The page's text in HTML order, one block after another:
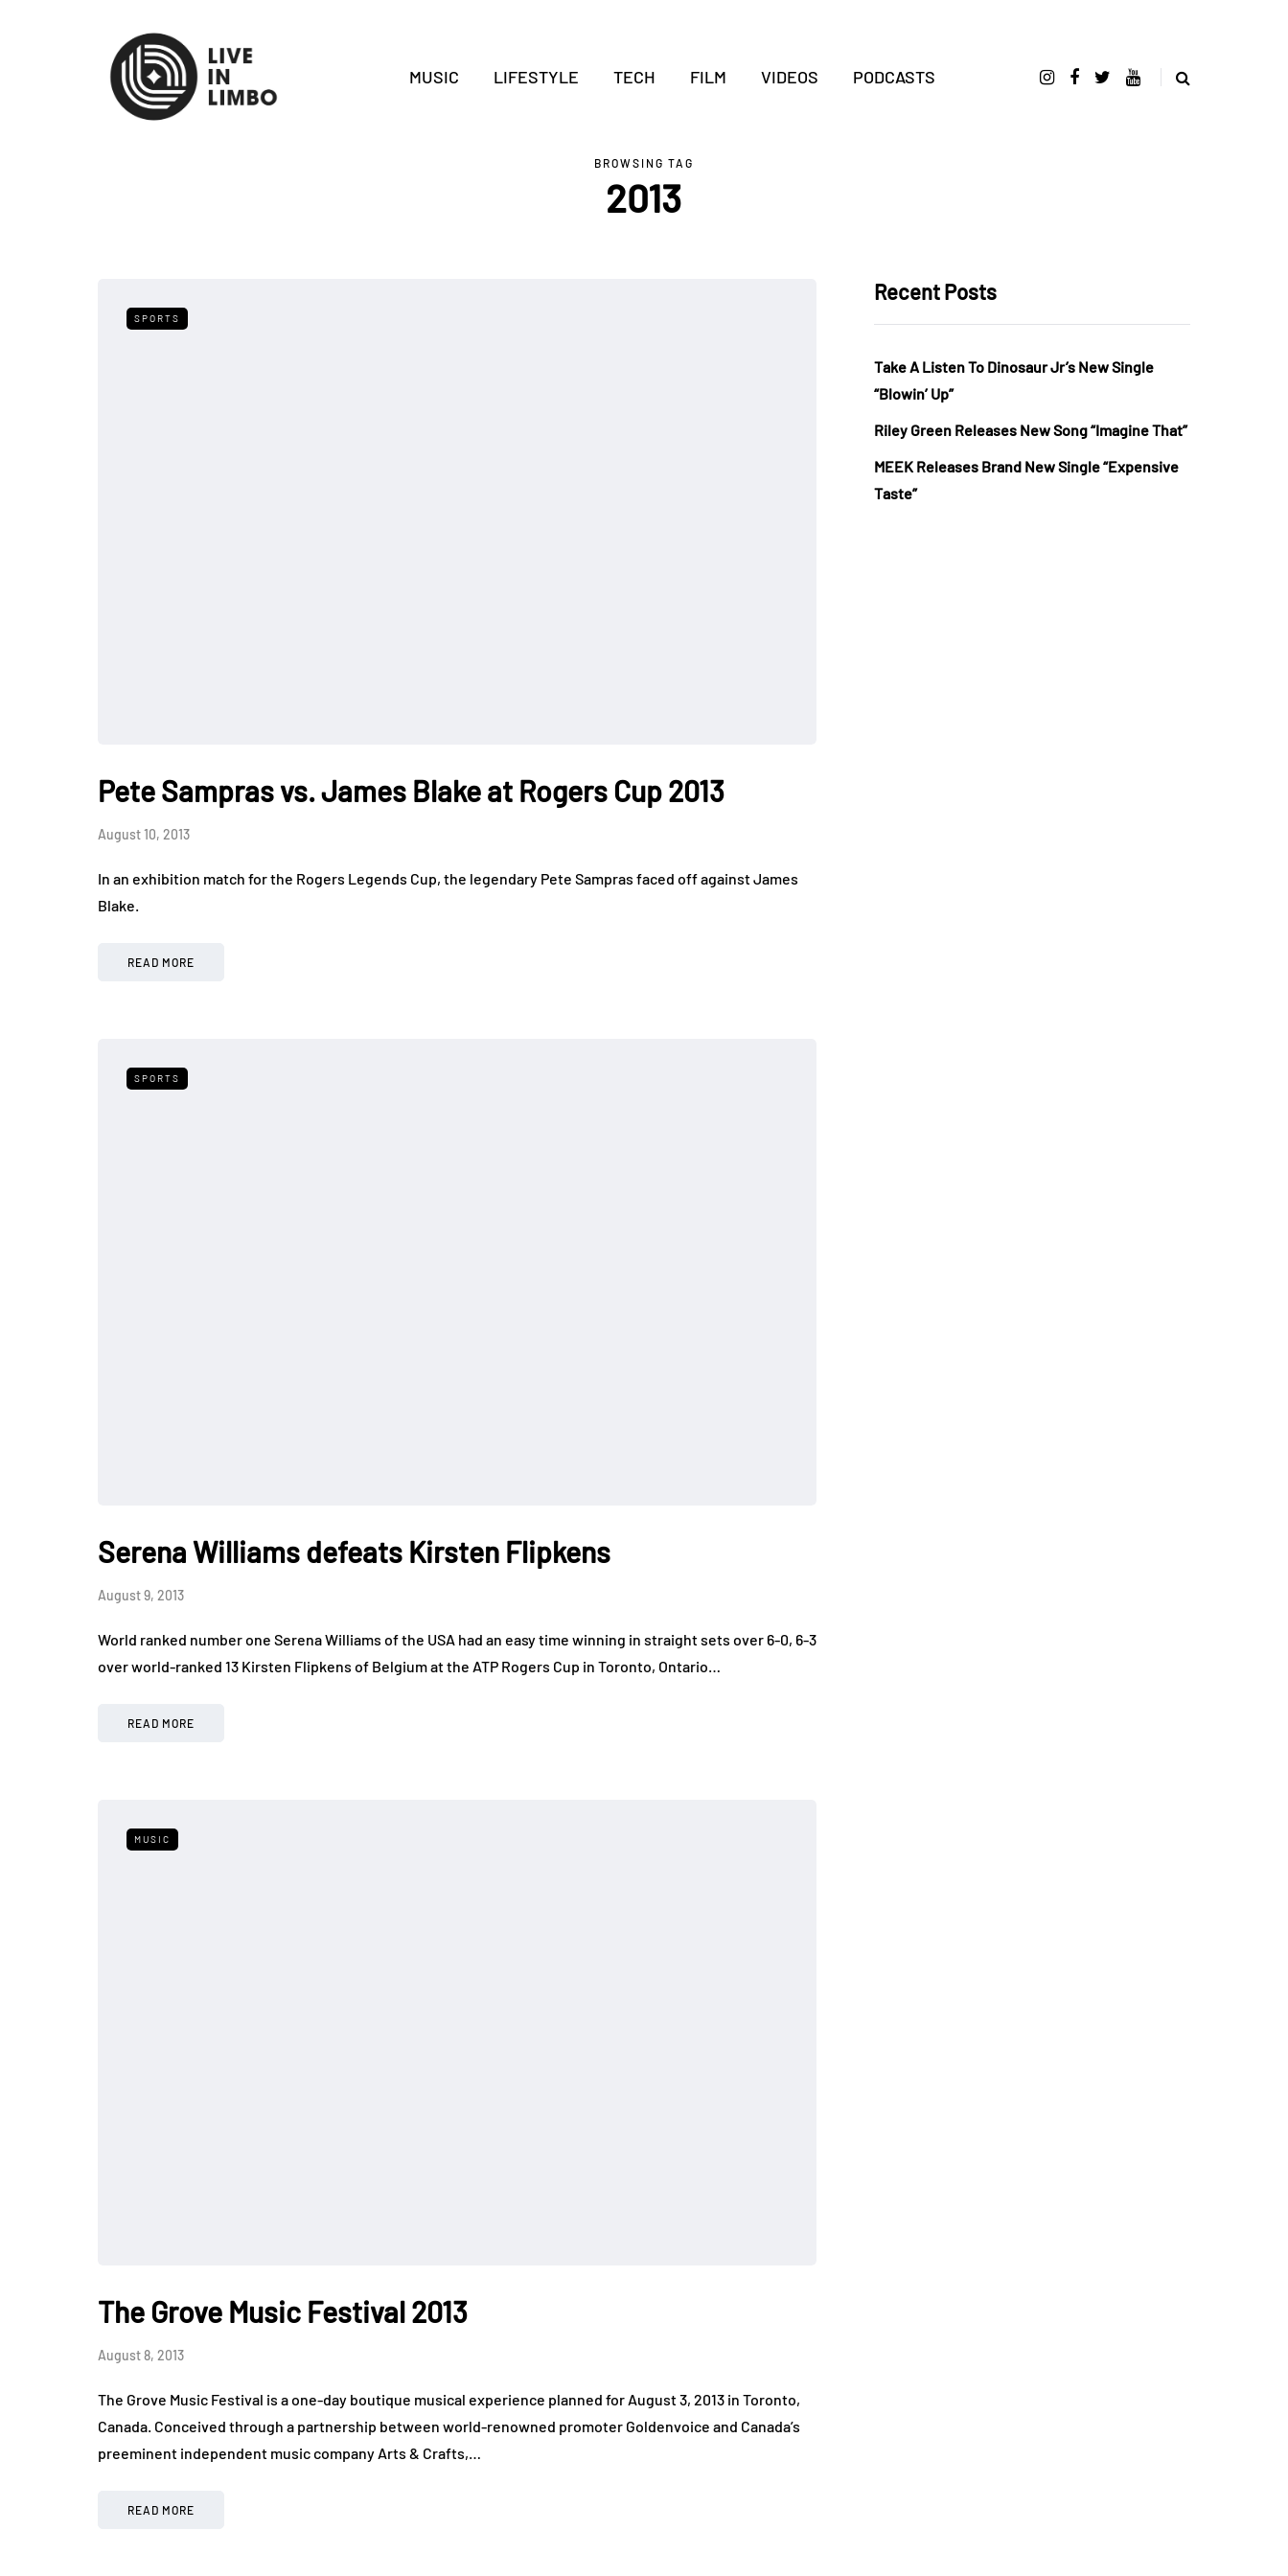
MUSIC LIFESTYLE TECH FILM VIDEOS PODCASTS
BROWSING TAG
2013
SPORTS
Pete Sampras vs. James Blake at Rogers Cup 2013
August 10, 2013
In an exhibition match for the Rogers Legends Cup, the legendary Pete Sampras faced off against James
Blake.
READ MORE
SPORTS
Serena Williams defeats Kirsten Flipkens
August 9, 2013
World ranked number one Serena Williams of the USA had an easy time winning in straight sets over 6-0, 6-3
over world-ranked 13 Kirsten Flipkens of Belgium at the ATP Rogers Cup in Toronto, Ontario…
READ MORE
MUSIC
The Grove Music Festival 2013
August 8, 2013
The Grove Music Festival is a one-day boutique musical experience planned for August 3, 2013 in Toronto,
Canada. Conceived through a partnership between world-renowned promoter Goldenvoice and Canada’s
preeminent independent music company Arts & Crafts,…
READ MORE
Recent Posts
Take A Listen To Dinosaur Jr’s New Single
“Blowin’ Up”
Riley Green Releases New Song “Imagine That”
MEEK Releases Brand New Single “Expensive
Taste”